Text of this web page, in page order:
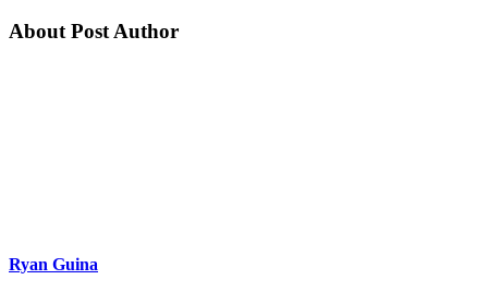
About Post Author
Ryan Guina